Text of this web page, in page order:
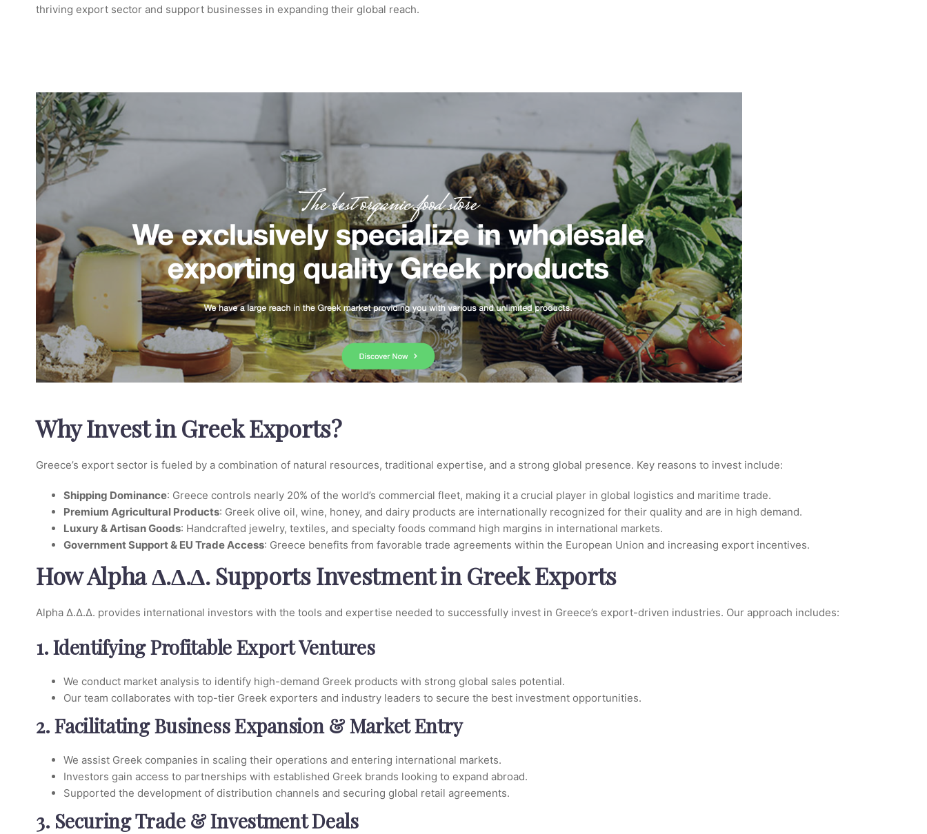
thriving export sector and support businesses in expanding their global reach.
Why Invest in Greek Exports?
Greece’s export sector is fueled by a combination of natural resources, traditional expertise, and a strong global presence. Key reasons to invest include:
Shipping Dominance: Greece controls nearly 20% of the world’s commercial fleet, making it a crucial player in global logistics and maritime trade.
Premium Agricultural Products: Greek olive oil, wine, honey, and dairy products are internationally recognized for their quality and are in high demand.
Luxury & Artisan Goods: Handcrafted jewelry, textiles, and specialty foods command high margins in international markets.
Government Support & EU Trade Access: Greece benefits from favorable trade agreements within the European Union and increasing export incentives.
How Alpha Δ.Δ.Δ. Supports Investment in Greek Exports
Alpha Δ.Δ.Δ. provides international investors with the tools and expertise needed to successfully invest in Greece’s export-driven industries. Our approach includes:
1. Identifying Profitable Export Ventures
We conduct market analysis to identify high-demand Greek products with strong global sales potential.
Our team collaborates with top-tier Greek exporters and industry leaders to secure the best investment opportunities.
2. Facilitating Business Expansion & Market Entry
We assist Greek companies in scaling their operations and entering international markets.
Investors gain access to partnerships with established Greek brands looking to expand abroad.
Supported the development of distribution channels and securing global retail agreements.
3. Securing Trade & Investment Deals